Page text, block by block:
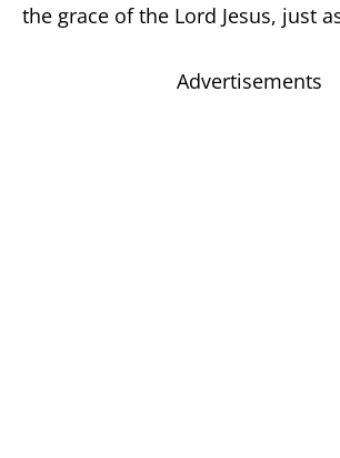
the grace of the Lord Jesus, just
Advertisements